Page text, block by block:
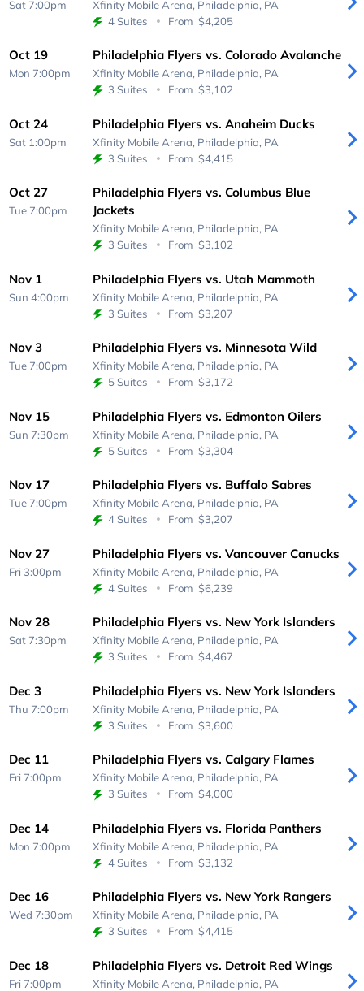
Sat 7:00pm Xfinity Mobile Arena, Philadelphia, PA
4 Suites
From $4,205
Oct 19
Mon 7:00pm
Philadelphia Flyers vs. Colorado Avalanche
Xfinity Mobile Arena, Philadelphia, PA
3 Suites
From $3,102
Oct 24
Sat 1:00pm
Philadelphia Flyers vs. Anaheim Ducks
Xfinity Mobile Arena, Philadelphia, PA
3 Suites
From $4,415
Oct 27
Tue 7:00pm
Philadelphia Flyers vs. Columbus Blue
Jackets
Xfinity Mobile Arena, Philadelphia, PA
3 Suites
From $3,102
Nov 1
Sun 4:00pm
Philadelphia Flyers vs. Utah Mammoth
Xfinity Mobile Arena, Philadelphia, PA
3 Suites
From $3,207
Nov 3
Tue 7:00pm
Philadelphia Flyers vs. Minnesota Wild
Xfinity Mobile Arena, Philadelphia, PA
5 Suites
From $3,172
Nov 15
Sun 7:30pm
Philadelphia Flyers vs. Edmonton Oilers
Xfinity Mobile Arena, Philadelphia, PA
5 Suites
From $3,304
Nov 17
Tue 7:00pm
Philadelphia Flyers vs. Buffalo Sabres
Xfinity Mobile Arena, Philadelphia, PA
4 Suites
From $3,207
Nov 27
Fri 3:00pm
Philadelphia Flyers vs. Vancouver Canucks
Xfinity Mobile Arena, Philadelphia, PA
4 Suites
From $6,239
Nov 28
Sat 7:30pm
Philadelphia Flyers vs. New York Islanders
Xfinity Mobile Arena, Philadelphia, PA
3 Suites
From $4,467
Dec 3
Thu 7:00pm
Philadelphia Flyers vs. New York Islanders
Xfinity Mobile Arena, Philadelphia, PA
3 Suites
From $3,600
Dec 11
Fri 7:00pm
Philadelphia Flyers vs. Calgary Flames
Xfinity Mobile Arena, Philadelphia, PA
3 Suites
From $4,000
Dec 14
Mon 7:00pm
Philadelphia Flyers vs. Florida Panthers
Xfinity Mobile Arena, Philadelphia, PA
4 Suites
From $3,132
Dec 16
Wed 7:30pm
Philadelphia Flyers vs. New York Rangers
Xfinity Mobile Arena, Philadelphia, PA
3 Suites
From $4,415
Dec 18
Fri 7:00pm
Philadelphia Flyers vs. Detroit Red Wings
Xfinity Mobile Arena, Philadelphia, PA